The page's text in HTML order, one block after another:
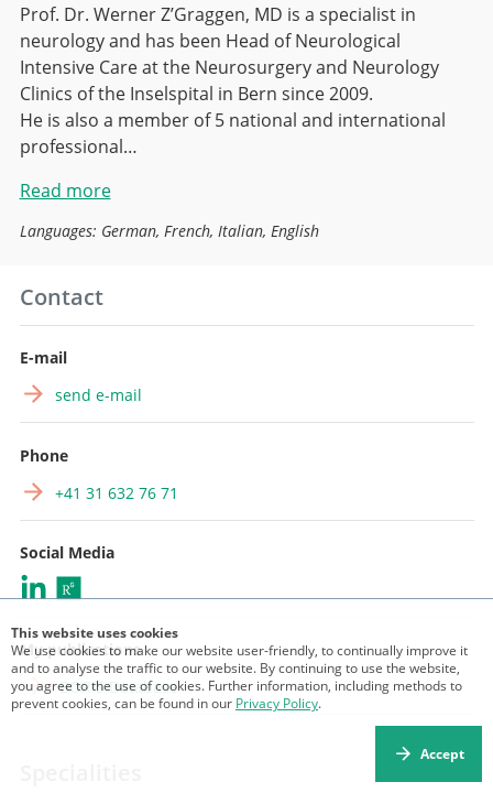
Prof. Dr. Werner Z’Graggen, MD is a specialist in
neurology and has been Head of Neurological
Intensive Care at the Neurosurgery and Neurology
Clinics of the Inselspital in Bern since 2009.
He is also a member of 5 national and international
professional…
Read more
Languages: German, French, Italian, English
Contact
E-mail
send e-mail
Phone
+41 31 632 76 71
Social Media
My publications
BORIS Database
This website uses cookies
We use cookies to make our website user-friendly, to continually improve it
and to analyse the traffic to our website. By continuing to use the website,
you agree to the use of cookies. Further information, including methods to
prevent cookies, can be found in our Privacy Policy.
Accept